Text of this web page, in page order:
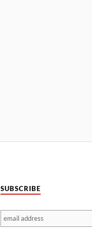
SUBSCRIBE